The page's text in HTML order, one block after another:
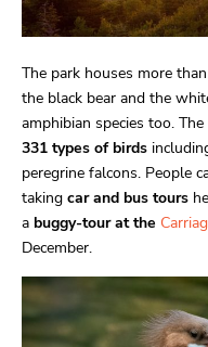
The park houses more than
the black bear and the
amphibian species too.
331 types of birds
peregrine falcons. People
taking car and bus tours
a buggy-tour at the
December.